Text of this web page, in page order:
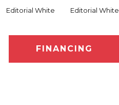
Editorial White Editorial White
FINANCING